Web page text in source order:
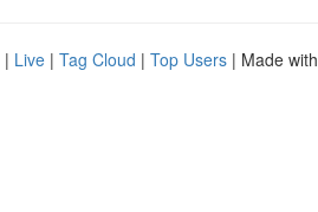
| Live | Tag Cloud | Top Users | Made with